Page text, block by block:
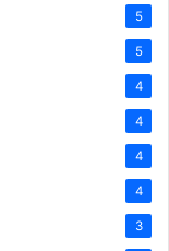
5
5
4
4
4
4
3